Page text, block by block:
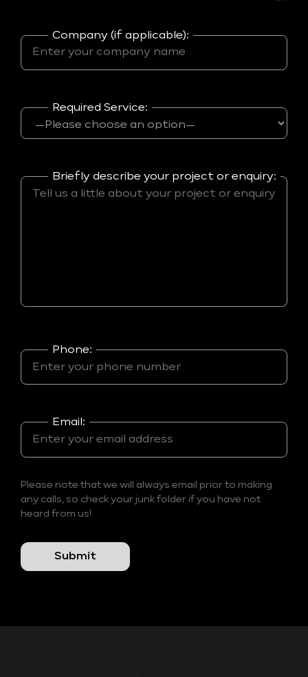
Company (if applicable):
Required Service:
Briefly describe your project or enquiry:
Phone:
Email:
Please note that we will always email prior to making
any calls, so check your junk folder if you have not
heard from us!